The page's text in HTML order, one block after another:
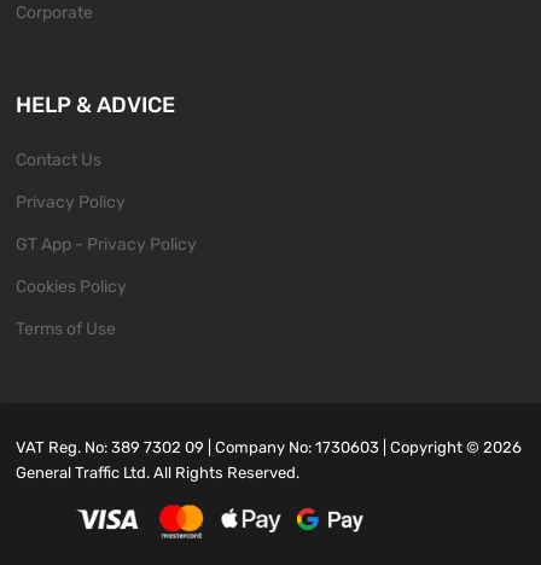
Corporate
HELP & ADVICE
Contact Us
Privacy Policy
GT App - Privacy Policy
Cookies Policy
Terms of Use
VAT Reg. No: 389 7302 09 | Company No: 1730603 | Copyright ©2026
General Traffic Ltd. All Rights Reserved.